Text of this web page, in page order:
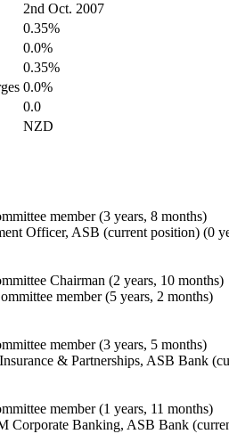
2nd Oct. 2007
0.35%
0.0%
0.35%
0.0%
0.0
NZD
member (3 years, 8 months)
Officer, ASB (current position) (0
Chairman (2 years, 10 months)
member (5 years, 2 months)
member (3 years, 5 months)
& Partnerships, ASB Bank
member (1 years, 11 months)
Corporate Banking, ASB Bank